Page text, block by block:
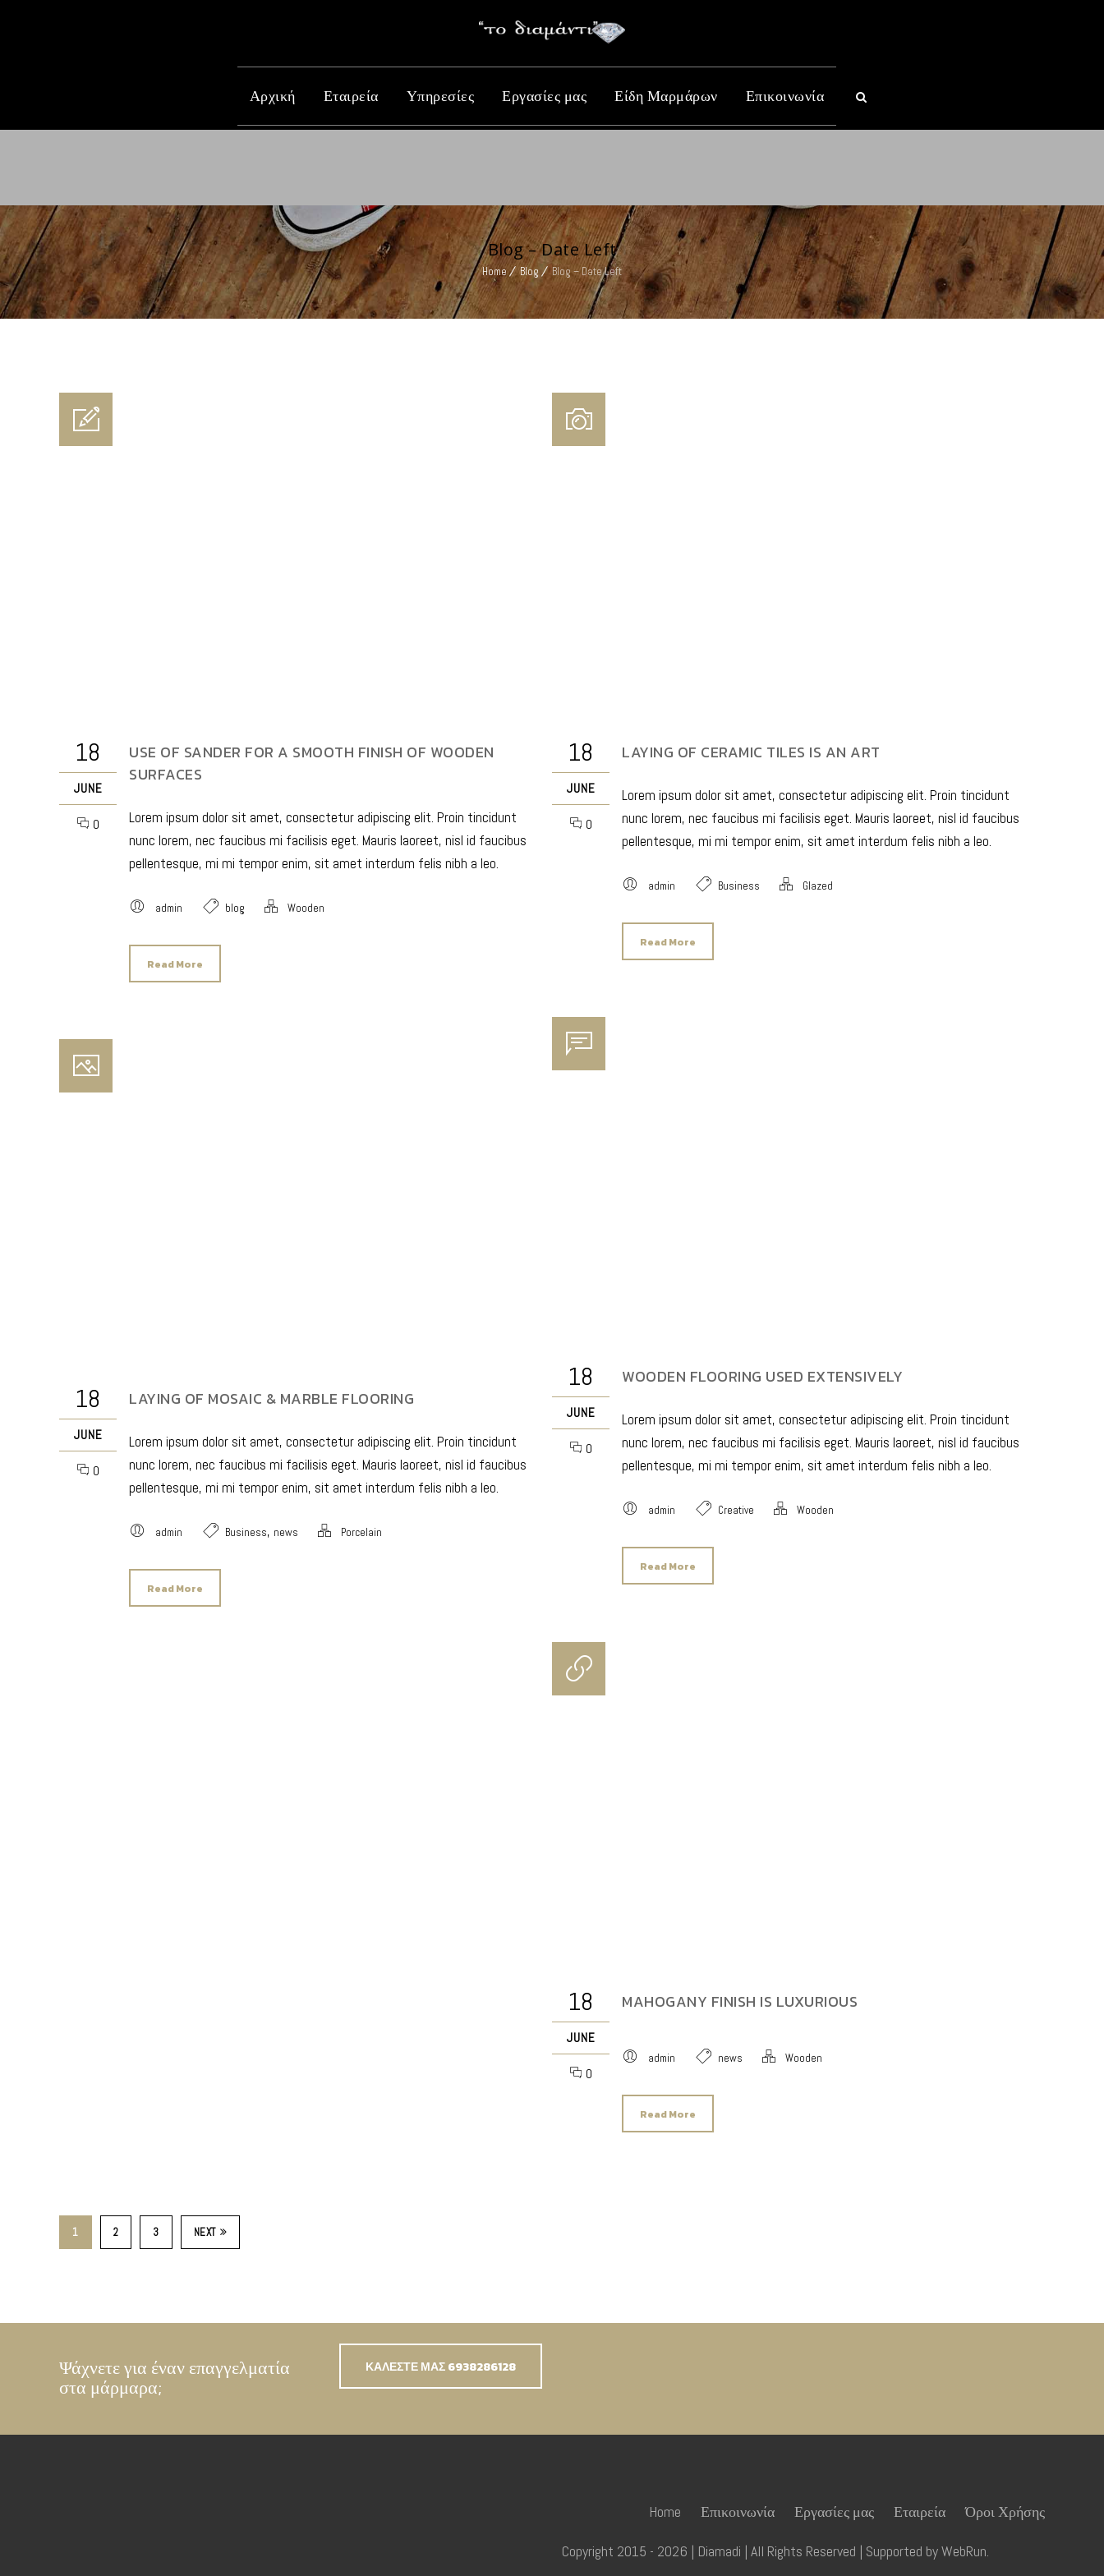
Αρχική Εταιρεία Υπηρεσίες Εργασίες μας Είδη Μαρμάρων Επικοινωνία
Blog – Date Left
Home Blog Blog – Date Left
18
JUNE
0
USE OF SANDER FOR A SMOOTH FINISH OF WOODEN
SURFACES
Lorem ipsum dolor sit amet, consectetur adipiscing elit. Proin tincidunt
nunc lorem, nec faucibus mi facilisis eget. Mauris laoreet, nisl id faucibus
pellentesque, mi mi tempor enim, sit amet interdum felis nibh a leo.
admin blog Wooden
Read More
18
JUNE
0
LAYING OF CERAMIC TILES IS AN ART
Lorem ipsum dolor sit amet, consectetur adipiscing elit. Proin tincidunt
nunc lorem, nec faucibus mi facilisis eget. Mauris laoreet, nisl id faucibus
pellentesque, mi mi tempor enim, sit amet interdum felis nibh a leo.
admin Business Glazed
Read More
18
JUNE
0
WOODEN FLOORING USED EXTENSIVELY
Lorem ipsum dolor sit amet, consectetur adipiscing elit. Proin tincidunt
nunc lorem, nec faucibus mi facilisis eget. Mauris laoreet, nisl id faucibus
pellentesque, mi mi tempor enim, sit amet interdum felis nibh a leo.
admin Creative Wooden
Read More
18
JUNE
0
LAYING OF MOSAIC & MARBLE FLOORING
Lorem ipsum dolor sit amet, consectetur adipiscing elit. Proin tincidunt
nunc lorem, nec faucibus mi facilisis eget. Mauris laoreet, nisl id faucibus
pellentesque, mi mi tempor enim, sit amet interdum felis nibh a leo.
admin Business, news Porcelain
Read More
18
JUNE
0
MAHOGANY FINISH IS LUXURIOUS
admin news Wooden
Read More
1 2 3 NEXT
Ψάχνετε για έναν επαγγελματία
στα μάρμαρα;
ΚΑΛΕΣΤΕ ΜΑΣ 6938286128
Home Επικοινωνία Εργασίες μας Εταιρεία Όροι Χρήσης
Copyright 2015 - 2026 | Diamadi | All Rights Reserved | Supported byWebRun.